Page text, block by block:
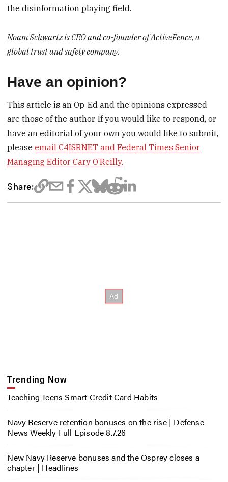
the disinformation playing field.
Noam Schwartz is CEO and co-founder of ActiveFence, a
global trust and safety company.
Have an opinion?
This article is an Op-Ed and the opinions expressed
are those of the author. If you would like to respond, or
have an editorial of your own you would like to submit,
pleaseemail C4ISRNET and Federal Times Senior
Managing Editor Cary O’Reilly.
Share:
Trending Now
Teaching Teens Smart Credit Card Habits
Navy Reserve retention bonuses on the rise | Defense
News Weekly Full Episode 8.7.26
New Navy Reserve bonuses and the Osprey closes a
chapter | Headlines